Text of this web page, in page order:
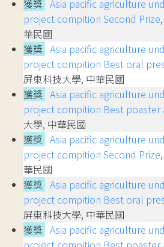
獲獎 Asia pacific agriculture
project compition Second Prize
華民國
獲獎 Asia pacific agriculture
project compition Best oral
屏東科技大學, 中華民國
獲獎 Asia pacific agriculture
project compition Best poaster
大學, 中華民國
獲獎 Asia pacific agriculture
project compition Second Prize
華民國
獲獎 Asia pacific agriculture
project compition Best oral
屏東科技大學, 中華民國
獲獎 Asia pacific agriculture